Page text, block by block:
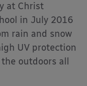
at Christ
in July 2016
rain and snow
UV protection
outdoors all